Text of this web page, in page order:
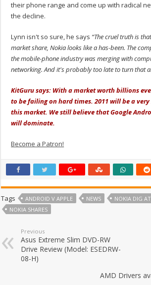
their phone range and come up with radical
the decline.
Lynn isn't so sure, he says “The cruel truth is
market share, Nokia looks like a has-been. The
the mobile-phone industry was merging with
networking. And it's probably too late to turn that
KitGuru says: With a market worth billions
to be failing on hard times. 2011 will be a
this market. We still believe that Google
will dominate.
Become a Patron!
Tags ANDROID V APPLE NEWS NOKIA DIG
NOKIA SHARES
Previous
Asus Extreme Slim DVD-RW
Drive Review (Model: ESEDRW-
08-H)
AMD Drivers